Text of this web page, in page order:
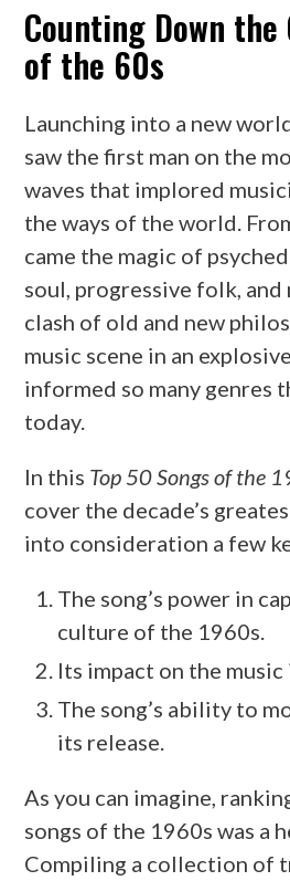
Counting Down
of the 60s
Launching into a new
saw the first man on the
waves that implored
the ways of the world.
came the magic of
soul, progressive folk,
clash of old and new
music scene in an
informed so many genres
today.
In this Top 50 Songs of the
cover the decade’s
into consideration a few
The song’s power in
culture of the 1960s.
Its impact on the music
The song’s ability to
its release.
As you can imagine,
songs of the 1960s was a
Compiling a collection of